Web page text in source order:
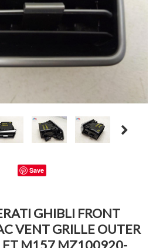
Save
GHIBLI FRONT
VENT GRILLE OUTER
M157 MZ100920-